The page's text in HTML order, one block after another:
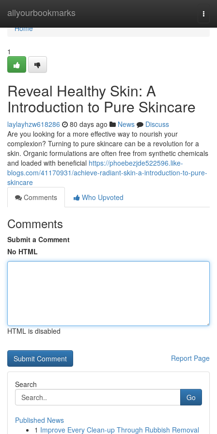
allyourbookmarks
Home
Home
1
Reveal Healthy Skin: A
Introduction to Pure Skincare
laylayhzw618286 80 days ago News
Discuss
Are you looking for a more effective way to nourish your
complexion? Turning to pure skincare can be a revolution for a
skin. Organic formulations are often free from synthetic chemicals
and loaded with beneficial https://phoebezjde522596.like-
blogs.com/41170931/achieve-radiant-skin-a-introduction-to-pure-
skincare
Comments
Who Upvoted
Comments
Submit a Comment
No HTML
HTML is disabled
Report Page
Search
Go
Published News
1 Improve Every Clean-up Through Rubbish Removal